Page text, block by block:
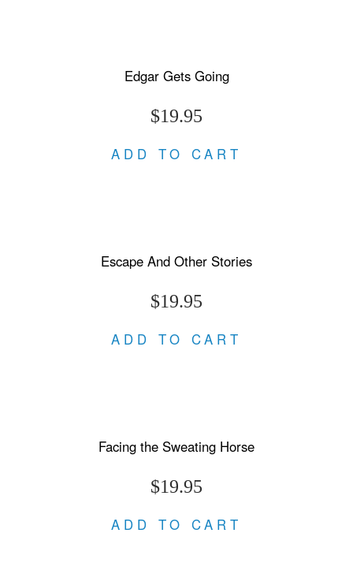
Edgar Gets Going
$19.95
ADD TO CART
Escape And Other Stories
$19.95
ADD TO CART
Facing the Sweating Horse
$19.95
ADD TO CART